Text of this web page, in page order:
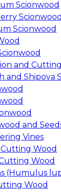
Scionwood
Scionwood
Scionwood
and
and Shipova
and
Vines
Wood
Wood
(Humulus
Wood